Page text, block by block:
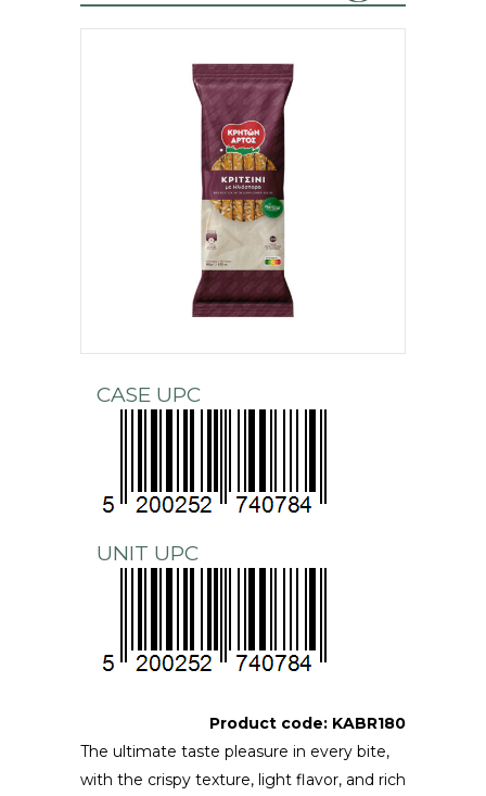
CASE UPC
UNIT UPC
Product code: KABR180
The ultimate taste pleasure in every bite,
with the crispy texture, light flavor, and rich